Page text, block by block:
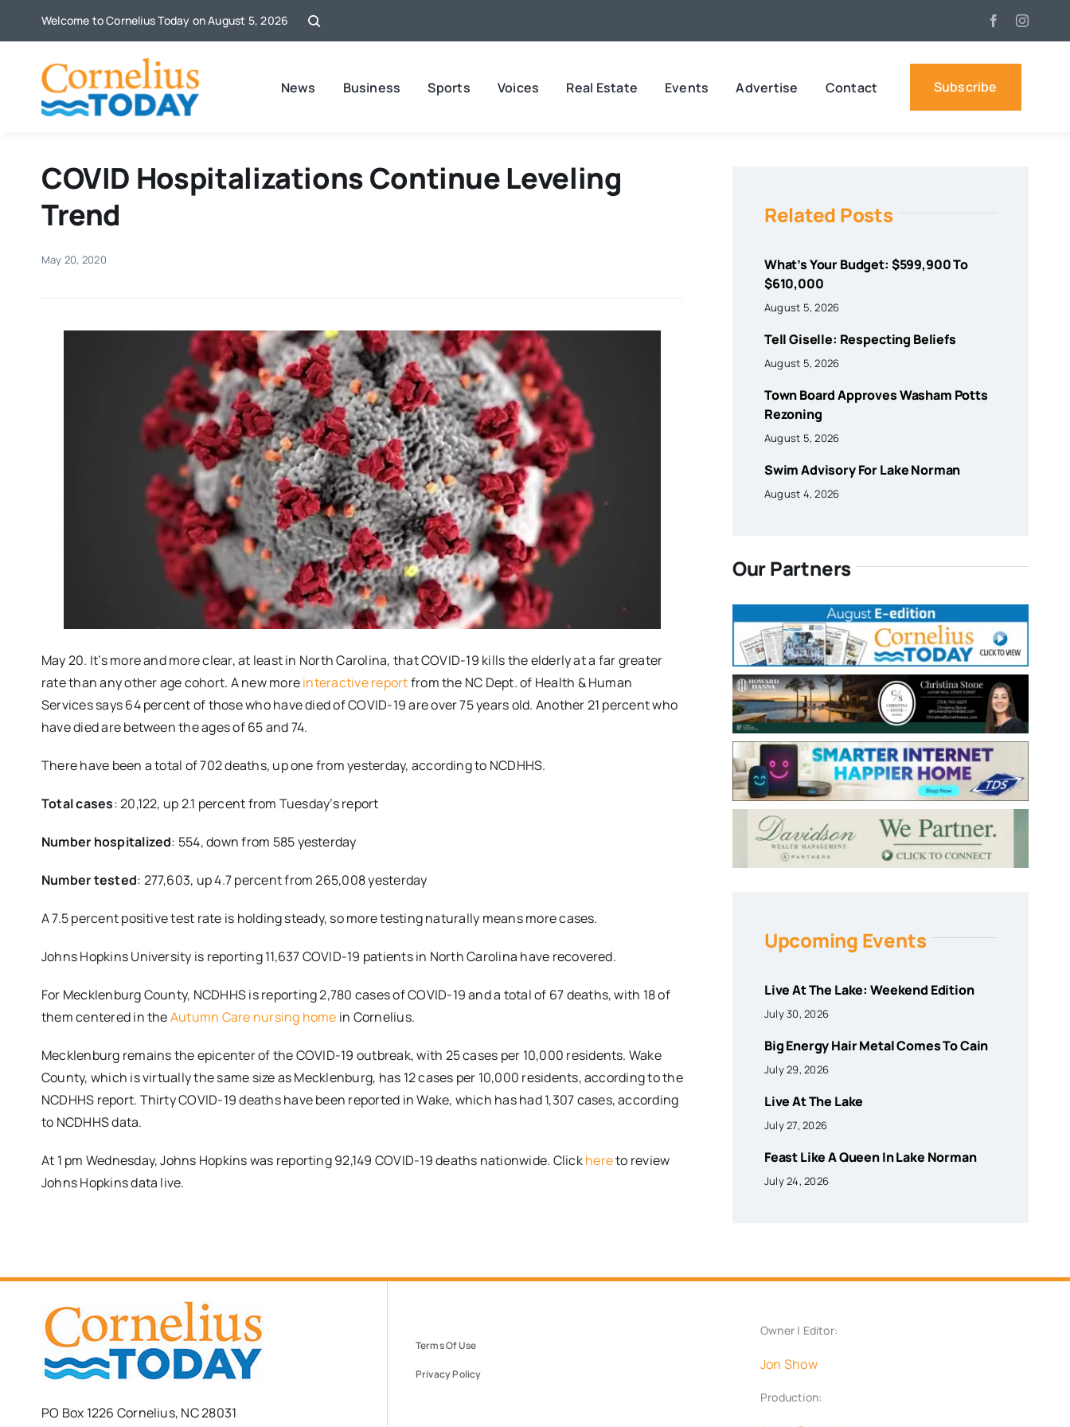
Welcome to Cornelius Today on August 5, 2026
News Business Sports Voices Real Estate Events Advertise Contact Subscribe
COVID Hospitalizations Continue Leveling
Trend
May 20, 2020
May 20. It’s more and more clear, at least in North Carolina, that COVID-19 kills the elderly at a far greater
rate than any other age cohort. A new moreinteractive reportfrom the NC Dept. of Health & Human
Services says 64 percent of those who have died of COVID-19 are over 75 years old. Another 21 percent who
have died are between the ages of 65 and 74.
There have been a total of 702 deaths, up one from yesterday, according to NCDHHS.
Total cases: 20,122, up 2.1 percent from Tuesday’s report
Number hospitalized: 554, down from 585 yesterday
Number tested: 277,603, up 4.7 percent from 265,008 yesterday
A 7.5 percent positive test rate is holding steady, so more testing naturally means more cases.
Johns Hopkins University is reporting 11,637 COVID-19 patients in North Carolina have recovered.
For Mecklenburg County, NCDHHS is reporting 2,780 cases of COVID-19 and a total of 67 deaths, with 18 of
them centered in theAutumn Care nursing home in Cornelius.
Mecklenburg remains the epicenter of the COVID-19 outbreak, with 25 cases per 10,000 residents. Wake
County, which is virtually the same size as Mecklenburg, has 12 cases per 10,000 residents, according to the
NCDHHS report. Thirty COVID-19 deaths have been reported in Wake, which has had 1,307 cases, according
to NCDHHS data.
At 1 pm Wednesday, Johns Hopkins was reporting 92,149 COVID-19 deaths nationwide. Clickhereto review
Johns Hopkins data live.
Related Posts
What’s Your Budget: $599,900 To
$610,000
August 5, 2026
Tell Giselle: Respecting Beliefs
August 5, 2026
Town Board Approves Washam Potts
Rezoning
August 5, 2026
Swim Advisory For Lake Norman
August 4, 2026
Our Partners
Upcoming Events
Live At The Lake: Weekend Edition
July 30, 2026
Big Energy Hair Metal Comes To Cain
July 29, 2026
Live At The Lake
July 27, 2026
Feast Like A Queen In Lake Norman
July 24, 2026
PO Box 1226 Cornelius, NC 28031
Terms Of Use
Privacy Policy
Owner | Editor:
Jon Show
Production: